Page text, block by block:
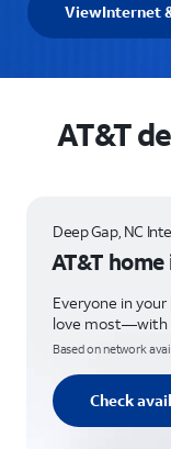
ViewInternet
AT&T
Deep Gap, NC
AT&T
Everyone in
love most—with
Based on network
Check